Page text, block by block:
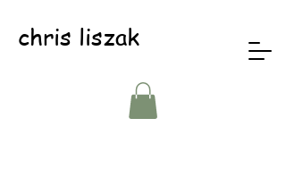
chris liszak